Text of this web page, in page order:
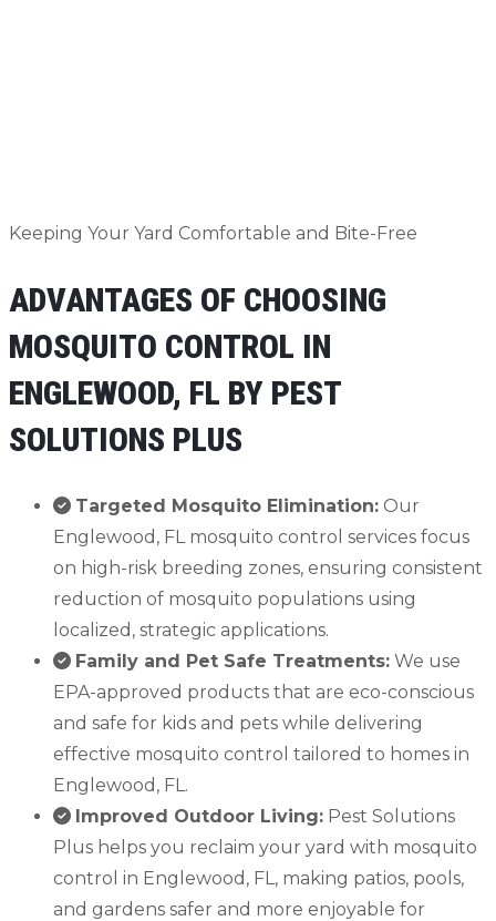
Keeping Your Yard Comfortable and Bite-Free
ADVANTAGES OF CHOOSING
MOSQUITO CONTROL IN
ENGLEWOOD, FL BY PEST
SOLUTIONS PLUS
Targeted Mosquito Elimination: Our
Englewood, FL mosquito control services focus
on high-risk breeding zones, ensuring consistent
reduction of mosquito populations using
localized, strategic applications.
Family and Pet Safe Treatments: We use
EPA-approved products that are eco-conscious
and safe for kids and pets while delivering
effective mosquito control tailored to homes in
Englewood, FL.
Improved Outdoor Living: Pest Solutions
Plus helps you reclaim your yard with mosquito
control in Englewood, FL, making patios, pools,
and gardens safer and more enjoyable for